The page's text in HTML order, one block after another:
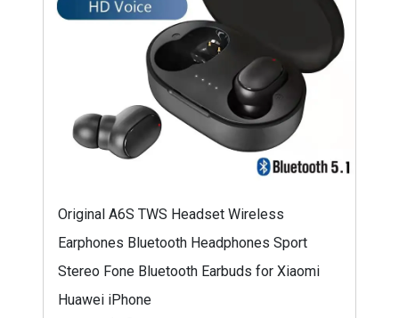
Original A6S TWS Headset Wireless
Earphones Bluetooth Headphones Sport
Stereo Fone Bluetooth Earbuds for Xiaomi
Huawei iPhone